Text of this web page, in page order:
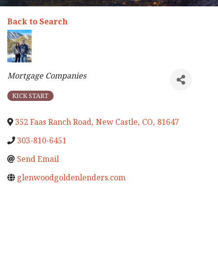
Back to Search
Categories
Mortgage Companies
KICK START
352 Faas Ranch Road, New Castle, CO, 81647
303-810-6451
Send Email
glenwoodgoldenlenders.com